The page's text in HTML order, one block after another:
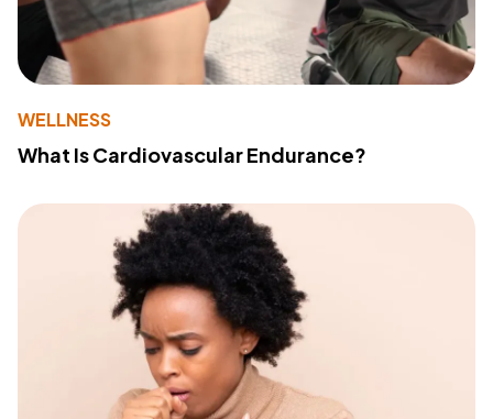
WELLNESS
What Is Cardiovascular Endurance?